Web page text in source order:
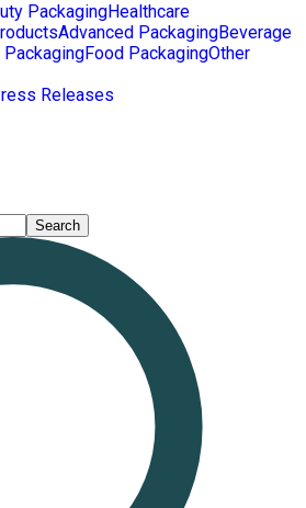
PackagingHealthcare
Advanced PackagingBeverage
Food PackagingOther
Releases
Search